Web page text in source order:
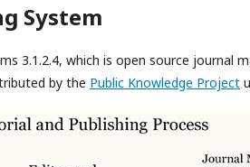
System
3.1.2.4, which is open source journal
by the Public Knowledge Project